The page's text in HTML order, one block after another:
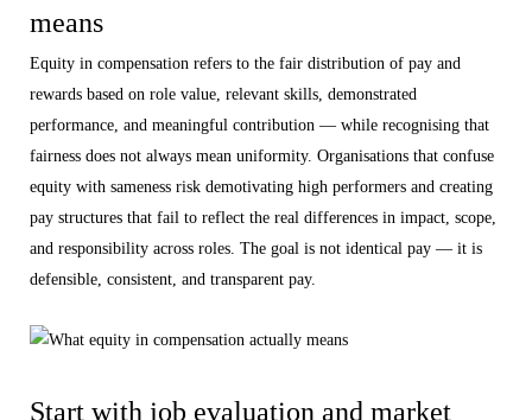
means
Equity in compensation refers to the fair distribution of pay and
rewards based on role value, relevant skills, demonstrated
performance, and meaningful contribution — while recognising that
fairness does not always mean uniformity. Organisations that confuse
equity with sameness risk demotivating high performers and creating
pay structures that fail to reflect the real differences in impact, scope,
and responsibility across roles. The goal is not identical pay — it is
defensible, consistent, and transparent pay.
Start with job evaluation and market